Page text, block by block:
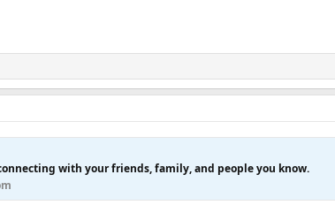
with your friends, family, and people you know.